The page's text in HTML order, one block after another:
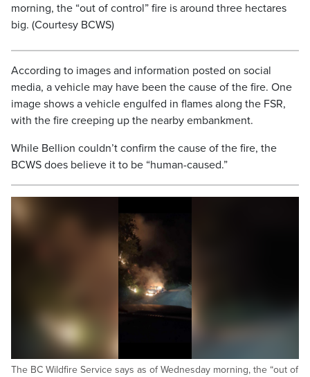
morning, the “out of control” fire is around three hectares
big. (Courtesy BCWS)
According to images and information posted on social
media, a vehicle may have been the cause of the fire. One
image shows a vehicle engulfed in flames along the FSR,
with the fire creeping up the nearby embankment.
While Bellion couldn’t confirm the cause of the fire, the
BCWS does believe it to be “human-caused.”
The BC Wildfire Service says as of Wednesday morning, the “out of